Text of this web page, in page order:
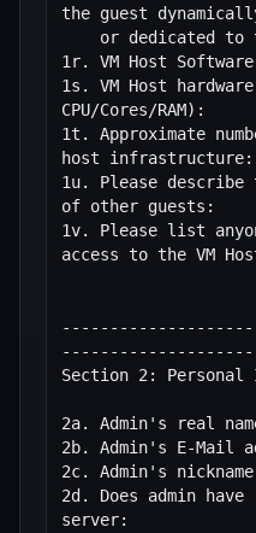
the guest
1r. VM Host
1s. VM Host
CPU/Cores/RAM):
1t. Approximate
host infrastructure:
1u. Please describe
of other guests:
1v. Please list
access to the VM
Section 2: Personal
2a. Admin's real
2b. Admin's E-Mail
2c. Admin's
2d. Does admin
server: